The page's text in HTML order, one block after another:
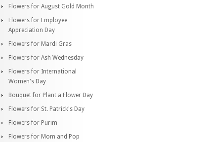
Flowers for August Gold Month
Flowers for Employee
Appreciation Day
Flowers for Mardi Gras
Flowers for Ash Wednesday
Flowers for International
Women's Day
Bouquet for Plant a Flower Day
Flowers for St. Patrick's Day
Flowers for Purim
Flowers for Mom and Pop